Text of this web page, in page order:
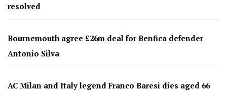
resolved
Bournemouth agree £26m deal for Benfica defender
Antonio Silva
AC Milan and Italy legend Franco Baresi dies aged 66